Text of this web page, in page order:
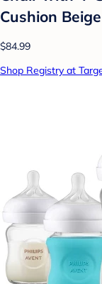
Cushion Beige
$84.99
Shop Registry at